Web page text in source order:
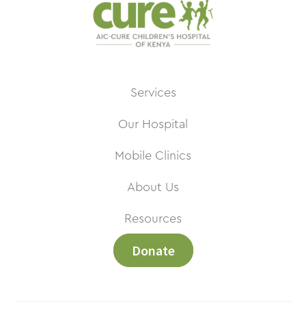
Services
Our Hospital
Mobile Clinics
About Us
Resources
Donate